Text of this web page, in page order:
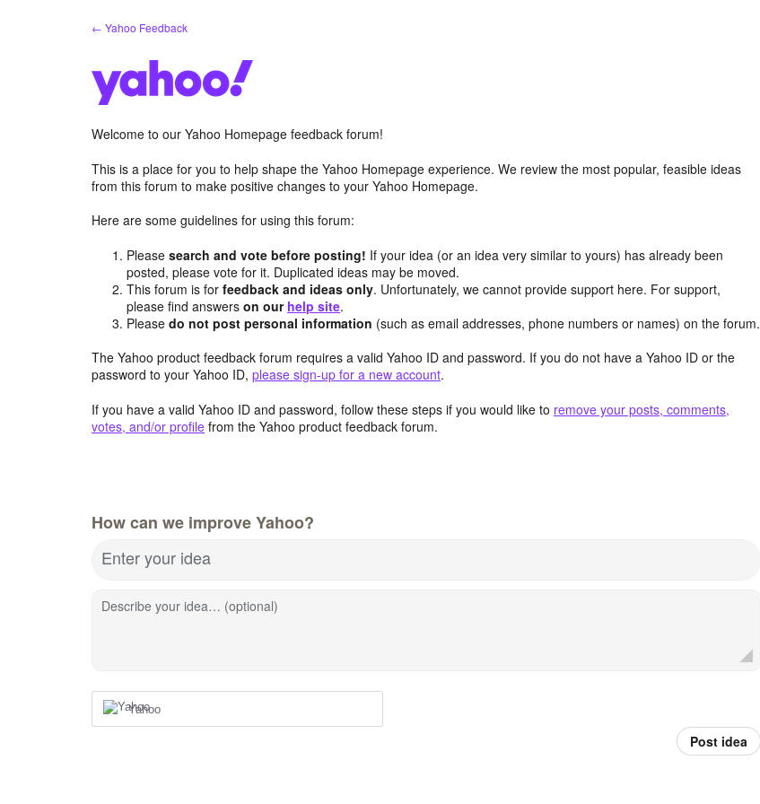
← Yahoo Feedback
Welcome to our Yahoo Homepage feedback forum!
This is a place for you to help shape the Yahoo Homepage experience. We review the most popular, feasible ideas
from this forum to make positive changes to your Yahoo Homepage.
Here are some guidelines for using this forum:
Pleasesearch and vote before posting! If your idea (or an idea very similar to yours) has already been
posted, please vote for it. Duplicated ideas may be moved.
This forum is forfeedback and ideas only. Unfortunately, we cannot provide support here. For support,
please find answerson our help site.
Pleasedo not post personal information (such as email addresses, phone numbers or names) on the forum.
The Yahoo product feedback forum requires a valid Yahoo ID and password. If you do not have a Yahoo ID or the
password to your Yahoo ID, please sign-up for a new account.
If you have a valid Yahoo ID and password, follow these steps if you would like to remove your posts, comments,
votes, and/or profile from the Yahoo product feedback forum.
How can we improve Yahoo?
Enter your idea
Describe your idea… (optional)
Yahoo
Post idea